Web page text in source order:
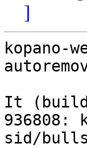
]
kopano-
It (build-
936808:
sid/